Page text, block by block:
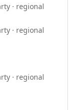
· regional
· regional
· regional